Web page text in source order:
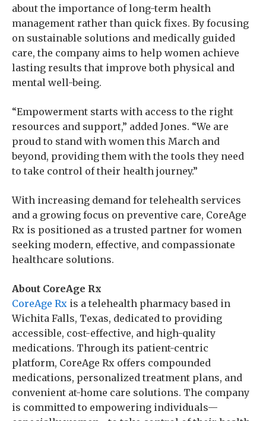
about the importance of long-term health
management rather than quick fixes. By focusing
on sustainable solutions and medically guided
care, the company aims to help women achieve
lasting results that improve both physical and
mental well-being.
“Empowerment starts with access to the right
resources and support,” added Jones. “We are
proud to stand with women this March and
beyond, providing them with the tools they need
to take control of their health journey.”
With increasing demand for telehealth services
and a growing focus on preventive care, CoreAge
Rx is positioned as a trusted partner for women
seeking modern, effective, and compassionate
healthcare solutions.
About CoreAge Rx
CoreAge Rx is a telehealth pharmacy based in
Wichita Falls, Texas, dedicated to providing
accessible, cost-effective, and high-quality
medications. Through its patient-centric
platform, CoreAge Rx offers compounded
medications, personalized treatment plans, and
convenient at-home care solutions. The company
is committed to empowering individuals—